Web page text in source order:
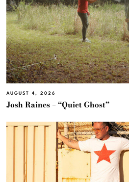
AUGUST 4, 2026
Josh Raines – “Quiet Ghost”